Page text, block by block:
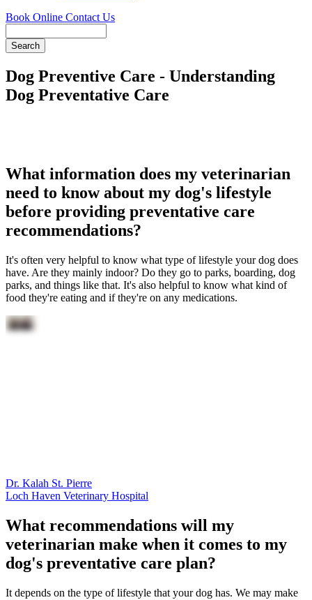
Book Online Contact Us
Dog Preventive Care - Understanding
Dog Preventative Care
What information does my veterinarian
need to know about my dog's lifestyle
before providing preventative care
recommendations?
It's often very helpful to know what type of lifestyle your dog does
have. Are they mainly indoor? Do they go to parks, boarding, dog
parks, and things like that. It's also helpful to know what kind of
food they're eating and if they're on any medications.
Dr. Kalah St. Pierre
Loch Haven Veterinary Hospital
What recommendations will my
veterinarian make when it comes to my
dog's preventative care plan?
It depends on the type of lifestyle that your dog has. We may make